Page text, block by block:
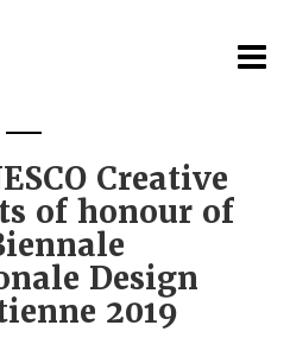
Creative
of honour of
Design
2019